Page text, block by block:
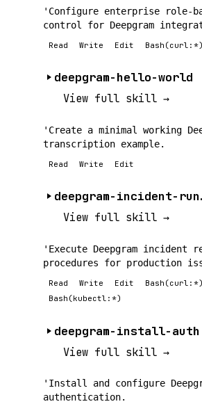
'Configure enterprise role-
control for Deepgram
Read Write Edit Bash(curl:*)
deepgram-hello-world
View full skill →
'Create a minimal working
transcription example.
Read Write Edit
View full skill →
'Execute Deepgram incident
procedures for production
Read Write Edit
Bash(curl:*)
Bash(kubectl:*)
deepgram-install-auth
View full skill →
'Install and configure
authentication.